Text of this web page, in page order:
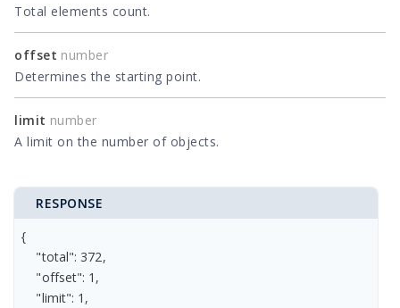
Total elements count.
offset number
Determines the starting point.
limit number
A limit on the number of objects.
RESPONSE
{
    "total": 372,
    "offset": 1,
    "limit": 1,